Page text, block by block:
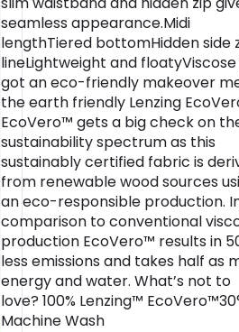
seamless appearance.Midi
lengthTiered bottomHidden side
lineLightweight and floatyViscose
got an eco-friendly makeover
the earth friendly Lenzing
EcoVero™ gets a big check on
sustainability spectrum as this
sustainably certified fabric is
from renewable wood sources
an eco-responsible production.
comparison to conventional
production EcoVero™ results in
less emissions and takes half as
energy and water. What’s not to
love? 100% Lenzing™
Machine Wash